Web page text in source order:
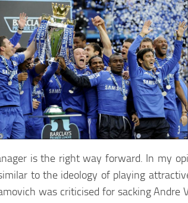
is the right way forward. In my
to the ideology of playing
was criticised for sacking